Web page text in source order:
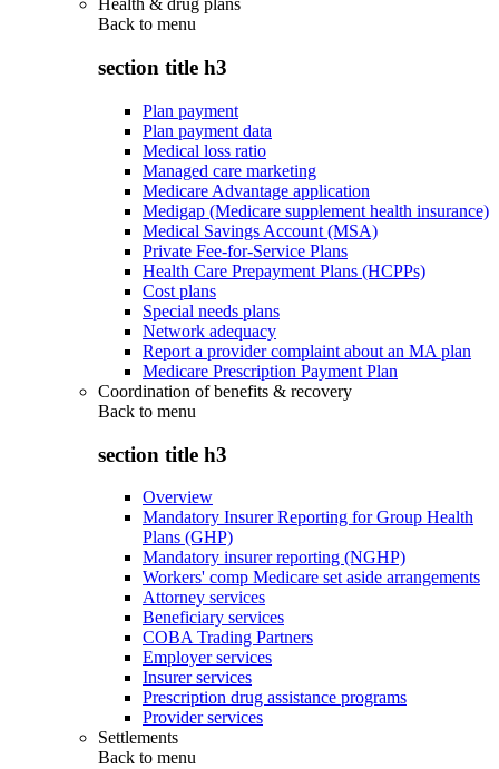
Health & drug plans
Back to menu
section title h3
Plan payment
Plan payment data
Medical loss ratio
Managed care marketing
Medicare Advantage application
Medigap (Medicare supplement health insurance)
Medical Savings Account (MSA)
Private Fee-for-Service Plans
Health Care Prepayment Plans (HCPPs)
Cost plans
Special needs plans
Network adequacy
Report a provider complaint about an MA plan
Medicare Prescription Payment Plan
Coordination of benefits & recovery
Back to menu
section title h3
Overview
Mandatory Insurer Reporting for Group Health
Plans (GHP)
Mandatory insurer reporting (NGHP)
Workers' comp Medicare set aside arrangements
Attorney services
Beneficiary services
COBA Trading Partners
Employer services
Insurer services
Prescription drug assistance programs
Provider services
Settlements
Back to menu